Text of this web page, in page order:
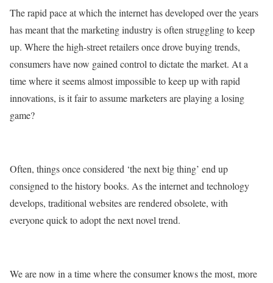
The rapid pace at which the internet has developed over the years
has meant that the marketing industry is often struggling to keep
up. Where the high-street retailers once drove buying trends,
consumers have now gained control to dictate the market. At a
time where it seems almost impossible to keep up with rapid
innovations, is it fair to assume marketers are playing a losing
game?
Often, things once considered ‘the next big thing’ end up
consigned to the history books. As the internet and technology
develops, traditional websites are rendered obsolete, with
everyone quick to adopt the next novel trend.
We are now in a time where the consumer knows the most, more